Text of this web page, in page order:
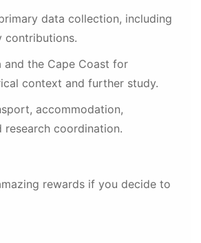
data collection, including
contributions.
and the Cape Coast for
context and further study.
accommodation,
research coordination.
rewards if you decide to